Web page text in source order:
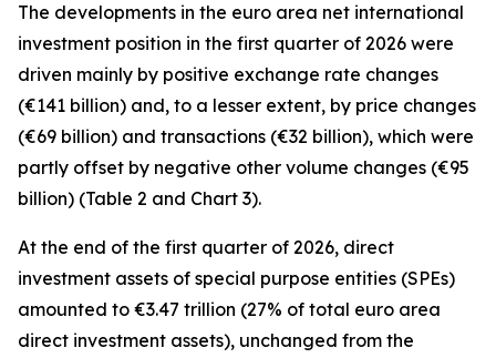
The developments in the euro area net international
investment position in the first quarter of 2026 were
driven mainly by positive exchange rate changes
(€141 billion) and, to a lesser extent, by price changes
(€69 billion) and transactions (€32 billion), which were
partly offset by negative other volume changes (€95
billion) (Table 2 and Chart 3).
At the end of the first quarter of 2026, direct
investment assets of special purpose entities (SPEs)
amounted to €3.47 trillion (27% of total euro area
direct investment assets), unchanged from the